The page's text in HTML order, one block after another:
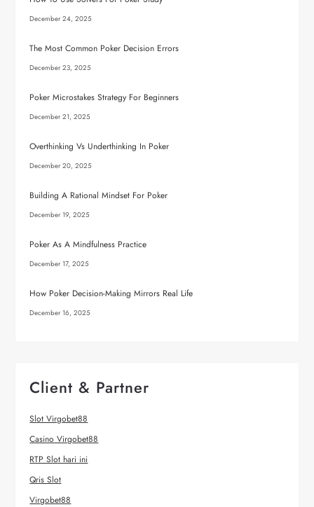
December 24, 2025
The Most Common Poker Decision Errors
December 23, 2025
Poker Microstakes Strategy For Beginners
December 21, 2025
Overthinking Vs Underthinking In Poker
December 20, 2025
Building A Rational Mindset For Poker
December 19, 2025
Poker As A Mindfulness Practice
December 17, 2025
How Poker Decision-Making Mirrors Real Life
December 16, 2025
Client & Partner
Slot Virgobet88
Casino Virgobet88
RTP Slot hari ini
Qris Slot
Virgobet88